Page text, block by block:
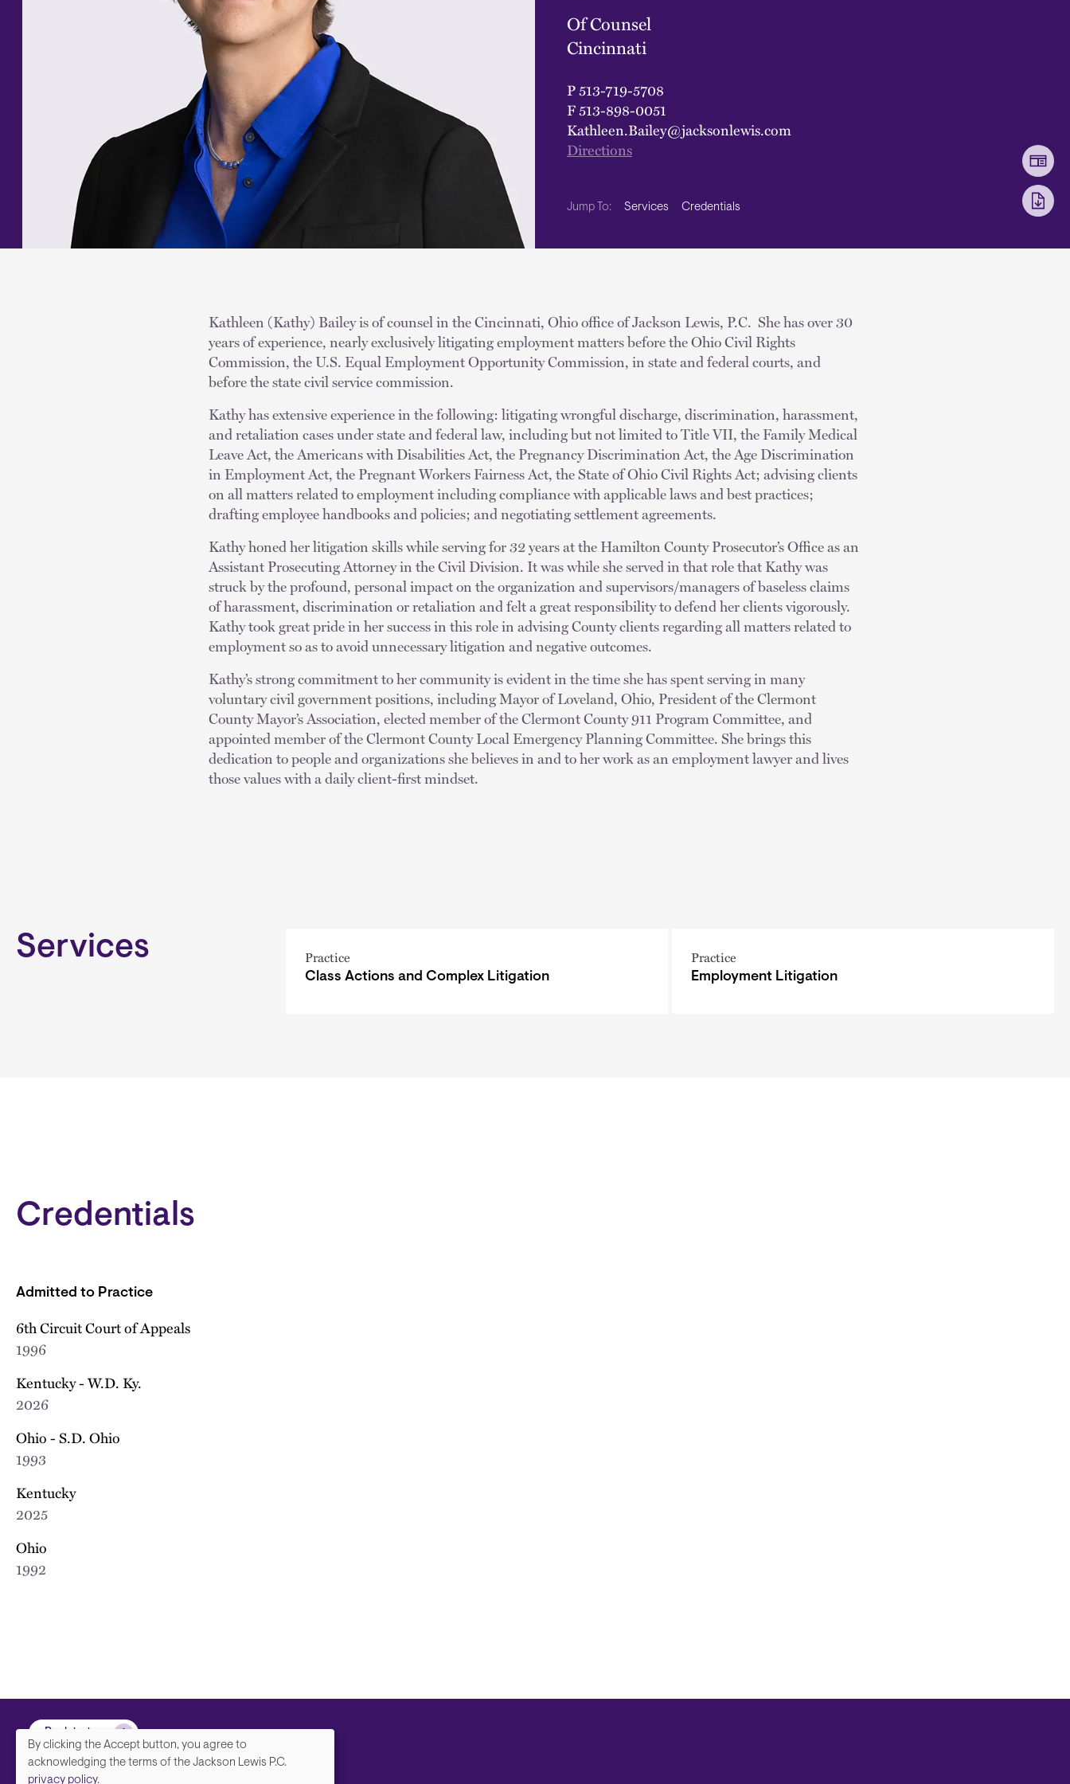
Of Counsel
Cincinnati
P513-719-5708
F513-898-0051
Kathleen.Bailey@jacksonlewis.com
Directions
Jump To: Services Credentials
Kathleen (Kathy) Bailey is of counsel in the Cincinnati, Ohio office of Jackson Lewis, P.C. She has over 30
years of experience, nearly exclusively litigating employment matters before the Ohio Civil Rights
Commission, the U.S. Equal Employment Opportunity Commission, in state and federal courts, and
before the state civil service commission.
Kathy has extensive experience in the following: litigating wrongful discharge, discrimination, harassment,
and retaliation cases under state and federal law, including but not limited to Title VII, the Family Medical
Leave Act, the Americans with Disabilities Act, the Pregnancy Discrimination Act, the Age Discrimination
in Employment Act, the Pregnant Workers Fairness Act, the State of Ohio Civil Rights Act; advising clients
on all matters related to employment including compliance with applicable laws and best practices;
drafting employee handbooks and policies; and negotiating settlement agreements.
Kathy honed her litigation skills while serving for 32 years at the Hamilton County Prosecutor’s Office as an
Assistant Prosecuting Attorney in the Civil Division. It was while she served in that role that Kathy was
struck by the profound, personal impact on the organization and supervisors/managers of baseless claims
of harassment, discrimination or retaliation and felt a great responsibility to defend her clients vigorously.
Kathy took great pride in her success in this role in advising County clients regarding all matters related to
employment so as to avoid unnecessary litigation and negative outcomes.
Kathy’s strong commitment to her community is evident in the time she has spent serving in many
voluntary civil government positions, including Mayor of Loveland, Ohio, President of the Clermont
County Mayor’s Association, elected member of the Clermont County 911 Program Committee, and
appointed member of the Clermont County Local Emergency Planning Committee. She brings this
dedication to people and organizations she believes in and to her work as an employment lawyer and lives
those values with a daily client-first mindset.
Services Practice
Class Actions and Complex Litigation
Practice
Employment Litigation
Credentials
Admitted to Practice
6th Circuit Court of Appeals
1996
Kentucky - W.D. Ky.
2026
Ohio - S.D. Ohio
1993
Kentucky
2025
Ohio
1992
Back to top
We
By clicking the Accept button, you agree to
acknowledging the terms of the Jackson Lewis P.C.
privacy policy.